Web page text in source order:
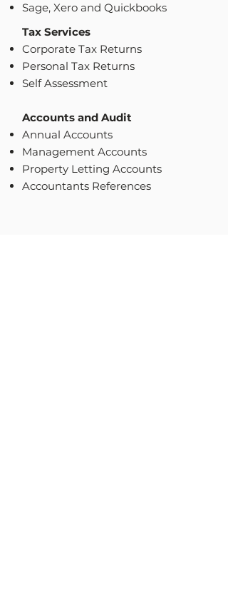
Sage, Xero and Quickbooks
Tax Services
Corporate Tax Returns
Personal Tax Returns
Self Assessment
Accounts and Audit
Annual Accounts
Management Accounts
Property Letting Accounts
Accountants References